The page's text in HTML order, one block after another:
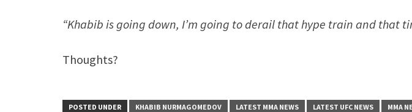
“Khabib is going down, I’m going to derail that hype train and that
Thoughts?
POSTED UNDER KHABIB NURMAGOMEDOV LATEST MMA NEWS LATEST UFC NEWS MMA